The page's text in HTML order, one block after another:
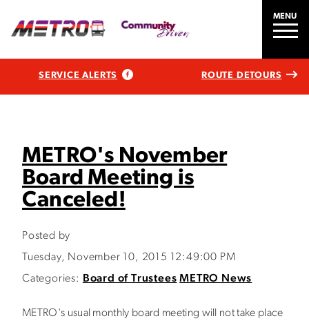
MENU
SERVICE ALERTS ROUTE DETOURS
METRO's November
Board Meeting is
Canceled!
Posted by
Tuesday, November 10, 2015 12:49:00 PM
Categories:
Board of Trustees METRO News
METRO's usual monthly board meeting will not take place